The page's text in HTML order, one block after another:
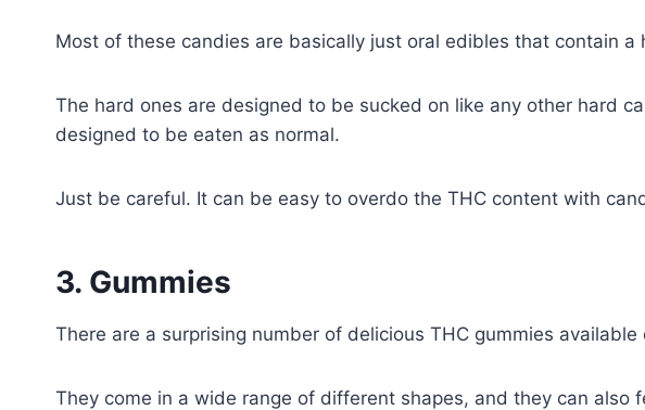
Most of these candies are basically just oral edibles that contain a
The hard ones are designed to be sucked on like any other hard
designed to be eaten as normal.
Just be careful. It can be easy to overdo the THC content with
3. Gummies
There are a surprising number of delicious THC gummies
They come in a wide range of different shapes, and they can also